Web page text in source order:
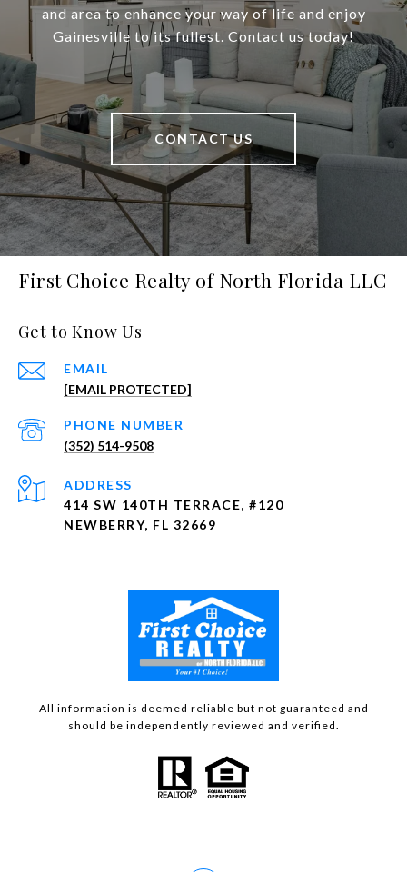
and area to enhance your way of life and enjoy
Gainesville to its fullest. Contact us today!
CONTACT US
First Choice Realty of North Florida LLC
Get to Know Us
EMAIL
[EMAIL PROTECTED]
PHONE NUMBER
(352) 514-9508
ADDRESS
414 SW 140TH TERRACE, #120
NEWBERRY, FL 32669
All information is deemed reliable but not guaranteed and
should be independently reviewed and verified.